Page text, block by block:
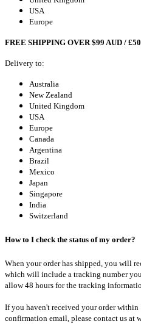
USA
Europe
FREE SHIPPING OVER $99 AUD /
Delivery to:
Australia
New Zealand
United Kingdom
USA
Europe
Canada
Argentina
Brazil
Mexico
Japan
Singapore
India
Switzerland
How to I check the status of my order?
When your order has shipped, you will
which will include a tracking number
allow 48 hours for the tracking
If you haven't received your order
confirmation email, please contact us at